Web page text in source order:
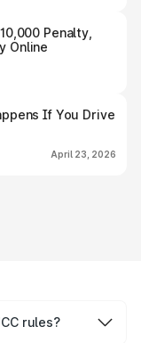
Penalty,
Online
If You Drive
April 23, 2026
rules?